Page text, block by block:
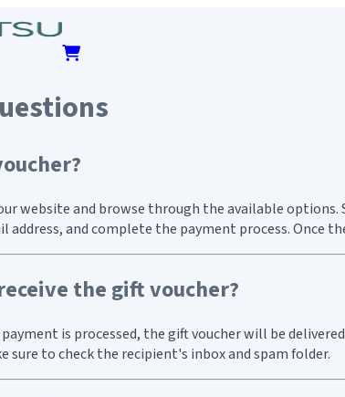
website and browse through the available
address, and complete the payment process.
the gift voucher?
is processed, the gift voucher will be
sure to check the recipient's inbox and spam folder.